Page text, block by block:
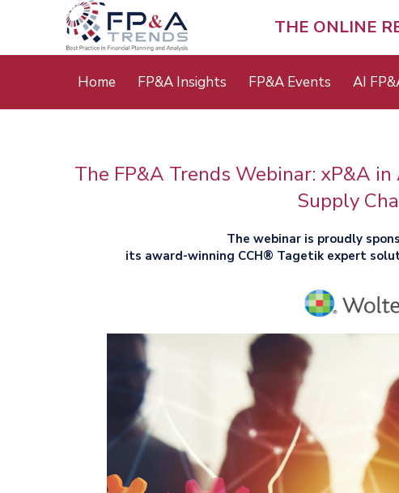
THE ONLINE
Main
Home FP&A Insights FP&A Events AI
The FP&A Trends Webinar: xP&A
Supply
The webinar is proudly
its award-winning CCH® Tagetik expert